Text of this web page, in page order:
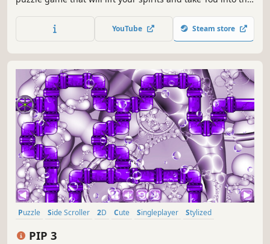
gallery, where you will find many extraordinary and
colorful butterflies paintings.
YouTube Steam store
Puzzle Side Scroller 2D Cute Singleplayer
Stylized
PIP 3